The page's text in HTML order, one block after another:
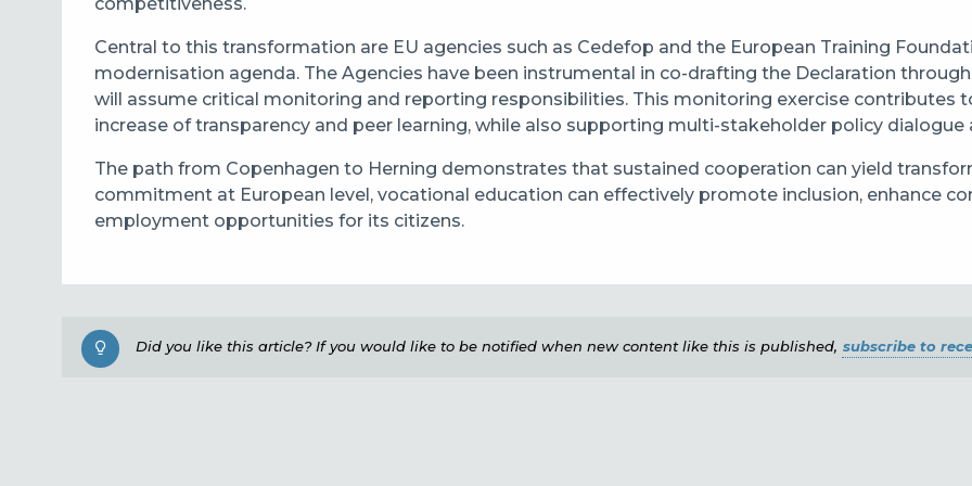
Central to this transformation are EU agencies such as Cedefop and the European Training
modernisation agenda. The Agencies have been instrumental in co-drafting the Declaration
will assume critical monitoring and reporting responsibilities. This monitoring exercise contributes
increase of transparency and peer learning, while also supporting multi-stakeholder policy
The path from Copenhagen to Herning demonstrates that sustained cooperation can yield
commitment at European level, vocational education can effectively promote inclusion, enhance
employment opportunities for its citizens.
Did you like this article? If you would like to be notified when new content like this is published, subscribe to